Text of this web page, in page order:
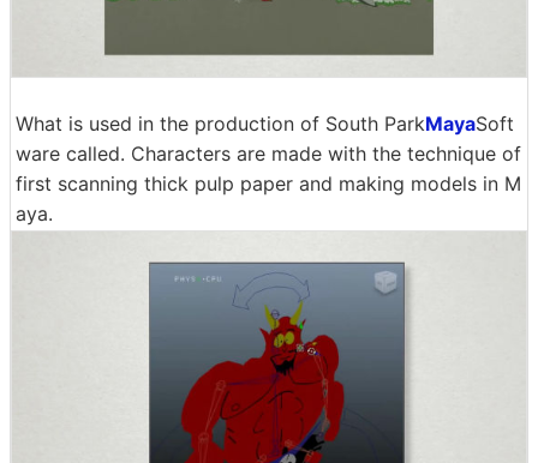
What is used in the production of South ParkMayaSoft
ware called. Characters are made with the technique of
first scanning thick pulp paper and making models in M
aya.